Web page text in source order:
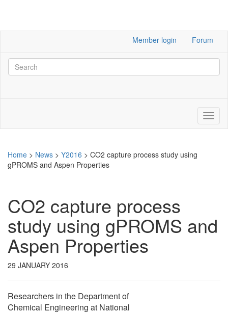
Member login Forum
Home > News > Y2016 > CO2 capture process study using
gPROMS and Aspen Properties
CO2 capture process
study using gPROMS and
Aspen Properties
29 JANUARY 2016
Researchers in the Department of
Chemical Engineering at National